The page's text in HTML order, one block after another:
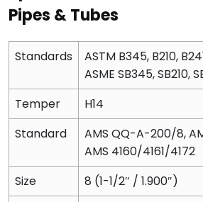
Pipes & Tubes
Standards
ASTM B345, B210,
ASME SB345, SB210,
Temper
H14
Standard
AMS QQ-A-200/8,
AMS 4160/4161/4172
Size
8 (1-1/2″ / 1.900″)